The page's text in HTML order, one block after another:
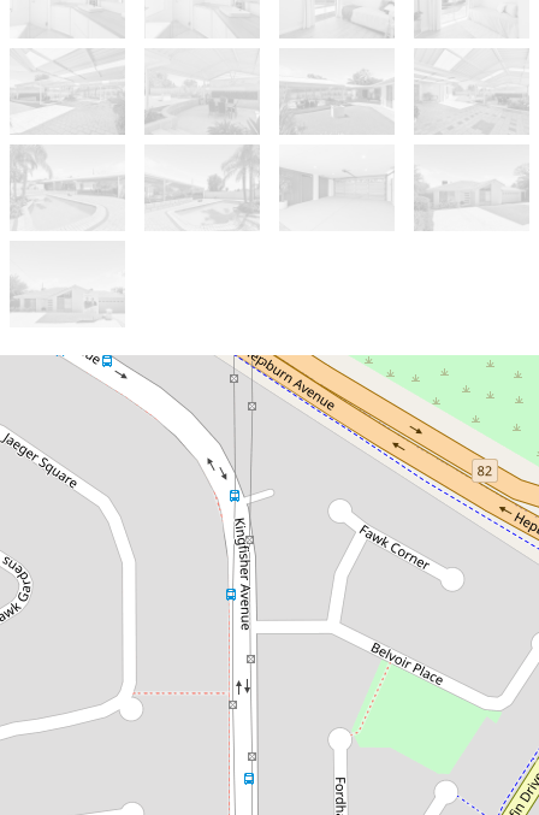
Contact for price
Just Listed - Stylish Family
Living with Poolside Retreat
1 Cygnet Close, Ballajura
4